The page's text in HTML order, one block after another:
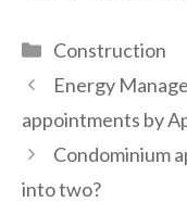
Categories
Construction
Energy
appointments by
Condominium
into two?